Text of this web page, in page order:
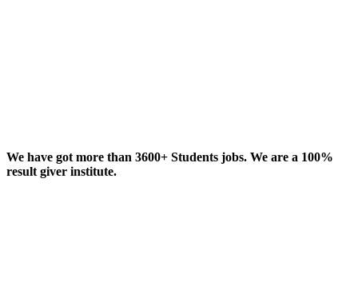
We have got more than 3600+ Students jobs. We are a 100%
result giver institute.